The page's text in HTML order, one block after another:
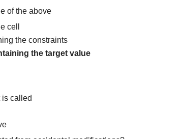
the above
cell
the constraints
the target value
is called